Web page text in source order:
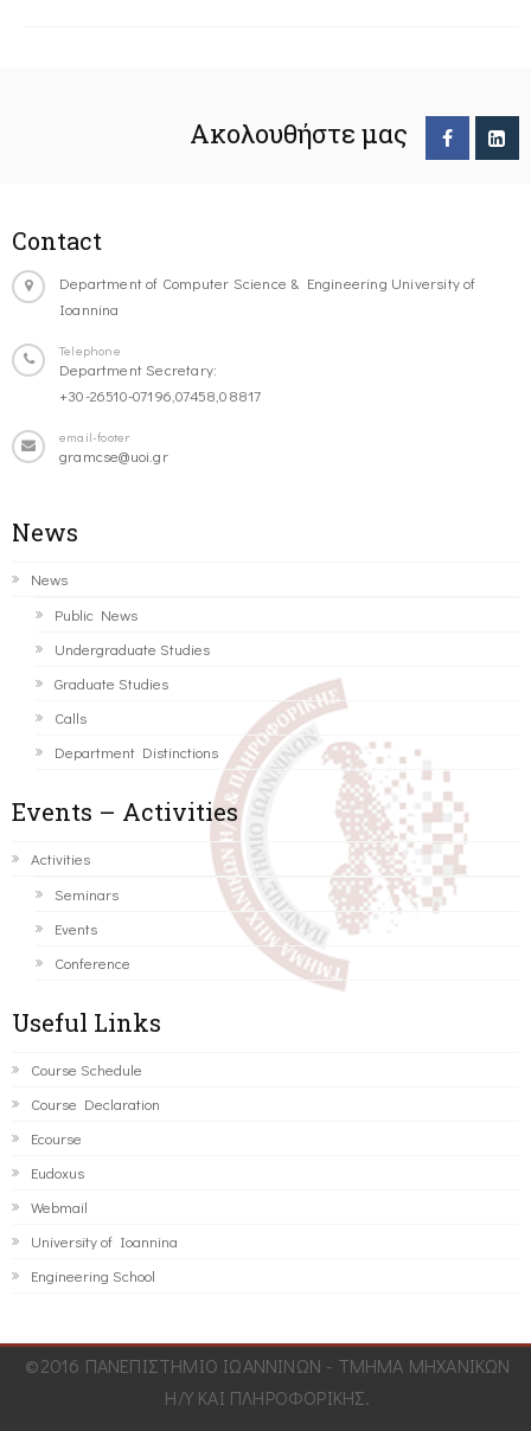
Ακολουθήστε μας
Contact
Department of Computer Science & Engineering University of
Ioannina
Telephone
Department Secretary:
+30-26510-07196,07458,08817
email-footer
gramcse@uoi.gr
News
News
Public News
Undergraduate Studies
Graduate Studies
Calls
Department Distinctions
Events – Activities
Activities
Seminars
Events
Conference
Useful Links
Course Schedule
Course Declaration
Ecourse
Eudoxus
Webmail
University of Ioannina
Engineering School
©2016 ΠΑΝΕΠΙΣΤΗΜΙΟ ΙΩΑΝΝΙΝΩΝ - ΤΜΗΜΑ ΜΗΧΑΝΙΚΩΝ
Η/Υ ΚΑΙ ΠΛΗΡΟΦΟΡΙΚΗΣ.